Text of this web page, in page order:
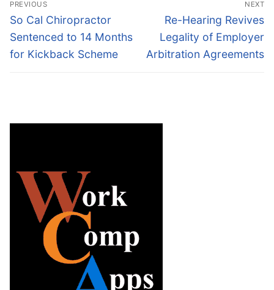
navigation
PREVIOUS
Previous
post:
So Cal Chiropractor
Sentenced to 14 Months
for Kickback Scheme
NEXT
Next
post:
Re-Hearing Revives
Legality of Employer
Arbitration Agreements